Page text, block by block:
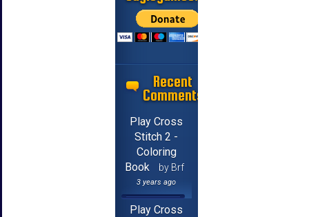
Recent
Comments
Play Cross
Stitch 2 -
Coloring
Book
by Brf
3 years ago
Play Cross